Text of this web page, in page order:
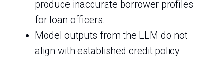
produce inaccurate borrower profiles
for loan officers.
Model outputs from the LLM do not
align with established credit policy